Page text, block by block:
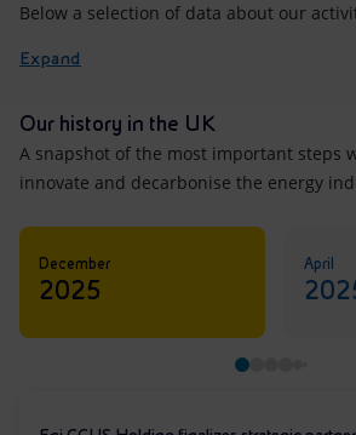
Below a selection of data about our
Expand
Our history in the UK
A snapshot of the most important steps
innovate and decarbonise the energy
December
2025
April